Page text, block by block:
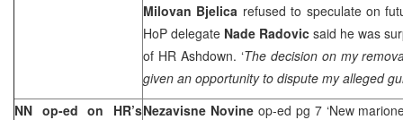
Milovan Bjelica refused to speculate on
HoP delegate Nade Radovic said he was
of HR Ashdown. ‘The decision on my
given an opportunity to dispute my alleged
NN op-ed on HR’sNezavisne Novine op-ed pg 7 ‘New